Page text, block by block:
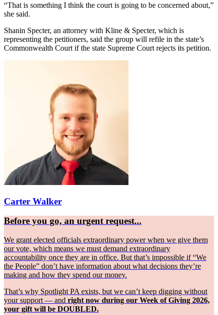
“That is something I think the court is going to be concerned about,”
she said.
Shanin Specter, an attorney with Kline & Specter, which is
representing the petitioners, said the group will refile in the state’s
Commonwealth Court if the state Supreme Court rejects its petition.
Carter Walker
Before you go, an urgent request...
We grant elected officials extraordinary power when we give them
our vote, which means we must demand extraordinary
accountability once they are in office. But that’s impossible if “We
the People” don’t have information about what decisions they’re
making and how they spend our money.
That’s why Spotlight PA exists, but we can’t keep digging without
your support — and right now during our Week of Giving 2026,
your gift will be DOUBLED.